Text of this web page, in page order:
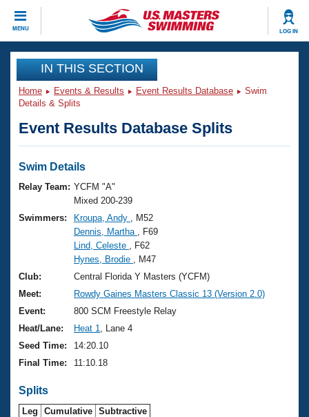
MENU LOG IN
CLOSE
Training
Workout Library
Articles And Videos
Swimming 101
Training Plans
Swimming Guides
Video Stroke Analysis
Club Finder
Workout Tracking
Events
Virtual And Fitness Events
2026 Summer Nationals
National Championships
Results And Rankings
Records
Eligibility Policy
Club Finder
Workout Library
About Us
What Is Masters Swimming?
USMS Community
Logo Merchandise
Membership Benefits
Open Water Central
Join
IN THIS SECTION
Home Events & Results Event Results Database
Swim
Details & Splits
Event Results Database Splits
Swim Details
Relay Team: YCFM "A"
Mixed 200-239
Swimmers:
Kroupa, Andy
, M52
Dennis, Martha
, F69
Lind, Celeste
, F62
Hynes, Brodie
, M47
Club:
Central Florida Y Masters (YCFM)
Meet:
Rowdy Gaines Masters Classic 13 (Version 2.0)
Event:
800 SCM Freestyle Relay
Heat/Lane:
Heat 1
, Lane 4
Seed Time:
14:20.10
Final Time:
11:10.18
Splits
Leg Cumulative Subtractive